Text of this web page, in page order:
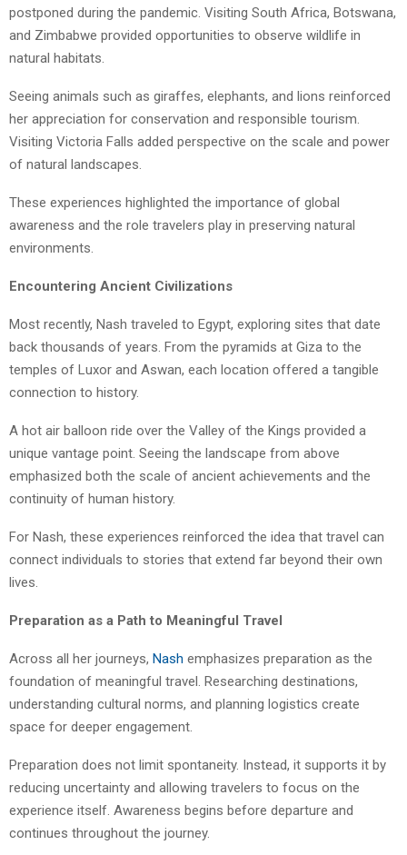
postponed during the pandemic. Visiting South Africa, Botswana,
and Zimbabwe provided opportunities to observe wildlife in
natural habitats.
Seeing animals such as giraffes, elephants, and lions reinforced
her appreciation for conservation and responsible tourism.
Visiting Victoria Falls added perspective on the scale and power
of natural landscapes.
These experiences highlighted the importance of global
awareness and the role travelers play in preserving natural
environments.
Encountering Ancient Civilizations
Most recently, Nash traveled to Egypt, exploring sites that date
back thousands of years. From the pyramids at Giza to the
temples of Luxor and Aswan, each location offered a tangible
connection to history.
A hot air balloon ride over the Valley of the Kings provided a
unique vantage point. Seeing the landscape from above
emphasized both the scale of ancient achievements and the
continuity of human history.
For Nash, these experiences reinforced the idea that travel can
connect individuals to stories that extend far beyond their own
lives.
Preparation as a Path to Meaningful Travel
Across all her journeys, Nash emphasizes preparation as the
foundation of meaningful travel. Researching destinations,
understanding cultural norms, and planning logistics create
space for deeper engagement.
Preparation does not limit spontaneity. Instead, it supports it by
reducing uncertainty and allowing travelers to focus on the
experience itself. Awareness begins before departure and
continues throughout the journey.